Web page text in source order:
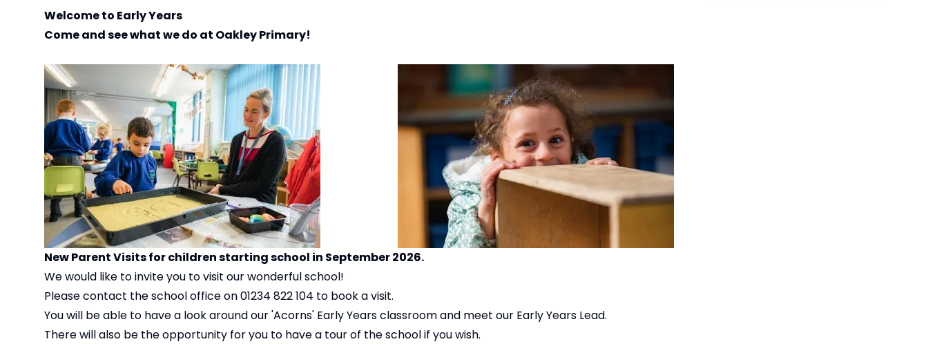
Welcome to Early Years
Come and see what we do at Oakley Primary!
New Parent Visits for children starting school in September 2026.
We would like to invite you to visit our wonderful school!
Please contact the school office on 01234 822 104 to book a visit.
You will be able to have a look around our 'Acorns' Early Years classroom and meet our Early Years Lead.
There will also be the opportunity for you to have a tour of the school if you wish.